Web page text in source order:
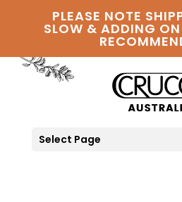
PLEASE NOTE
SLOW & ADDING
Select Page